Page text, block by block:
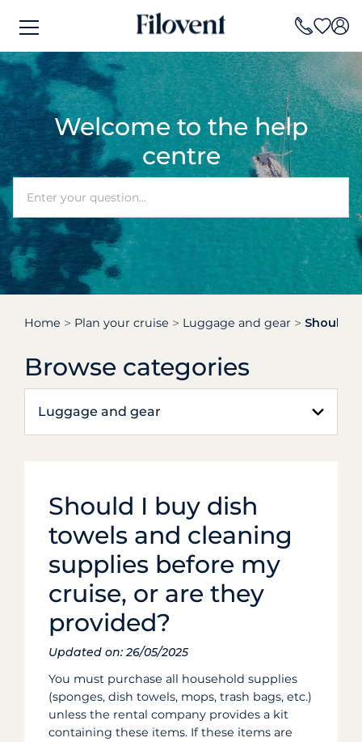
Welcome to the help
centre
Home Plan your cruise Luggage and gear Should I
Browse categories
Luggage and gear
Should I buy dish
towels and cleaning
supplies before my
cruise, or are they
provided?
Updated on: 26/05/2025
You must purchase all household supplies
(sponges, dish towels, mops, trash bags, etc.)
unless the rental company provides a kit
containing these items. If these items are